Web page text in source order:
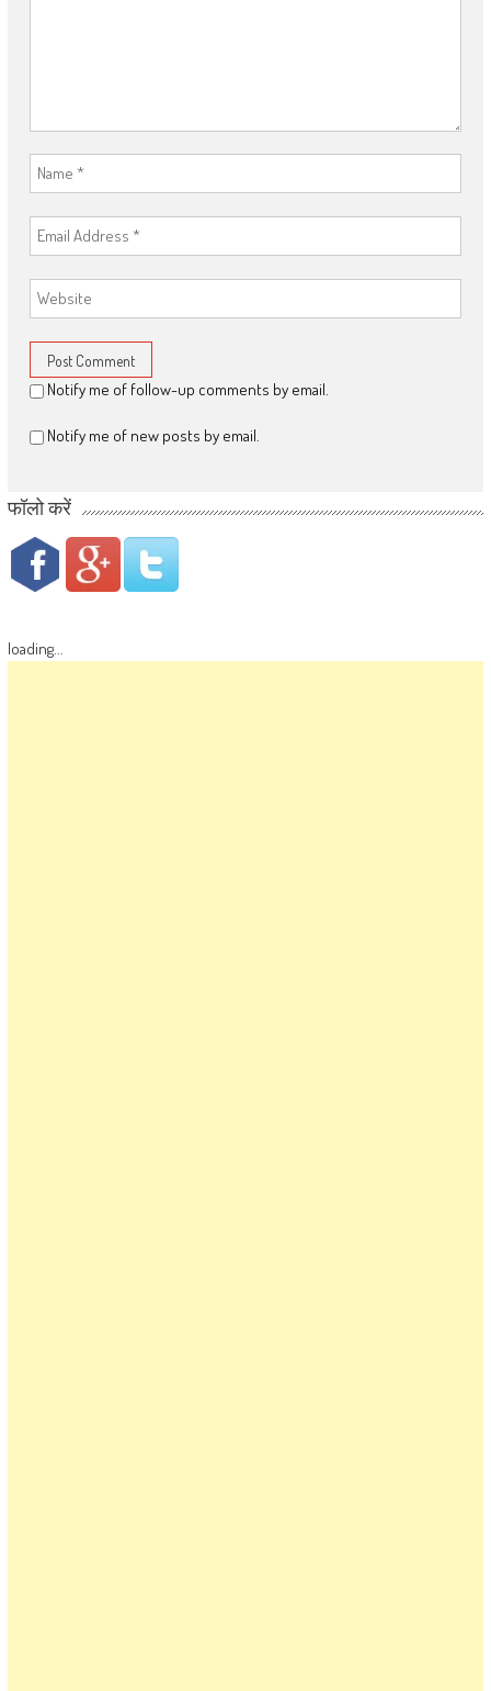
Notify me of follow-up comments by email.
Notify me of new posts by email.
फॉलो करें
loading...